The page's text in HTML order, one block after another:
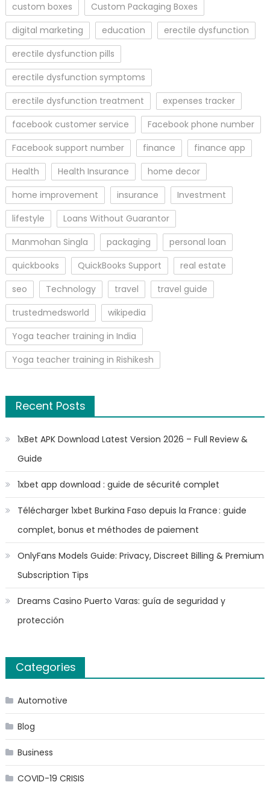
custom boxes
Custom Packaging Boxes
digital marketing
education
erectile dysfunction
erectile dysfunction pills
erectile dysfunction symptoms
erectile dysfunction treatment
expenses tracker
facebook customer service
Facebook phone number
Facebook support number
finance
finance app
Health
Health Insurance
home decor
home improvement
insurance
Investment
lifestyle
Loans Without Guarantor
Manmohan Singla
packaging
personal loan
quickbooks
QuickBooks Support
real estate
seo
Technology travel
travel guide
trustedmedsworld
wikipedia
Yoga teacher training in India
Yoga teacher training in Rishikesh
Recent Posts
1xBet APK Download Latest Version 2026 – Full Review &
Guide
1xbet app download : guide de sécurité complet
Télécharger 1xbet Burkina Faso depuis la France : guide
complet, bonus et méthodes de paiement
OnlyFans Models Guide: Privacy, Discreet Billing & Premium
Subscription Tips
Dreams Casino Puerto Varas: guía de seguridad y
protección
Categories
Automotive
Blog
Business
COVID-19 CRISIS